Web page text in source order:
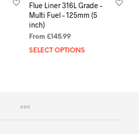
Flue Liner 316L Grade –
Multi Fuel – 125mm (5
inch)
From £145.99
SELECT OPTIONS